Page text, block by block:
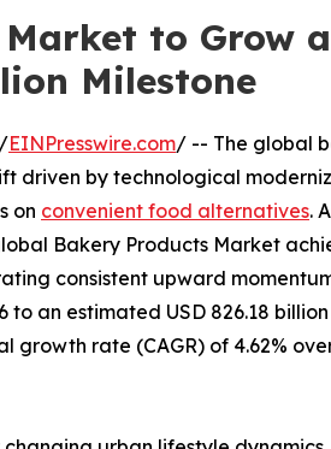
to Grow
Milestone
EINPresswire.com/ -- The global
driven by technological
on convenient food alternatives.
Bakery Products Market
consistent upward
an estimated USD 826.18
rate (CAGR) of 4.62%